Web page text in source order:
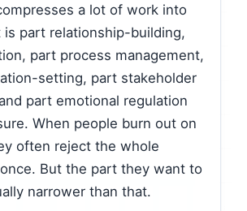
a lot of work into
is part relationship-building,
part process management,
setting, part stakeholder
part emotional regulation
When people burn out on
often reject the whole
But the part they want to
narrower than that.